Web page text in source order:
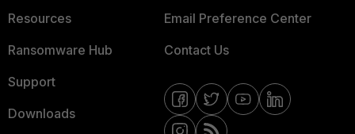
Resources
Ransomware Hub
Support
Downloads
Email Preference Center
Contact Us